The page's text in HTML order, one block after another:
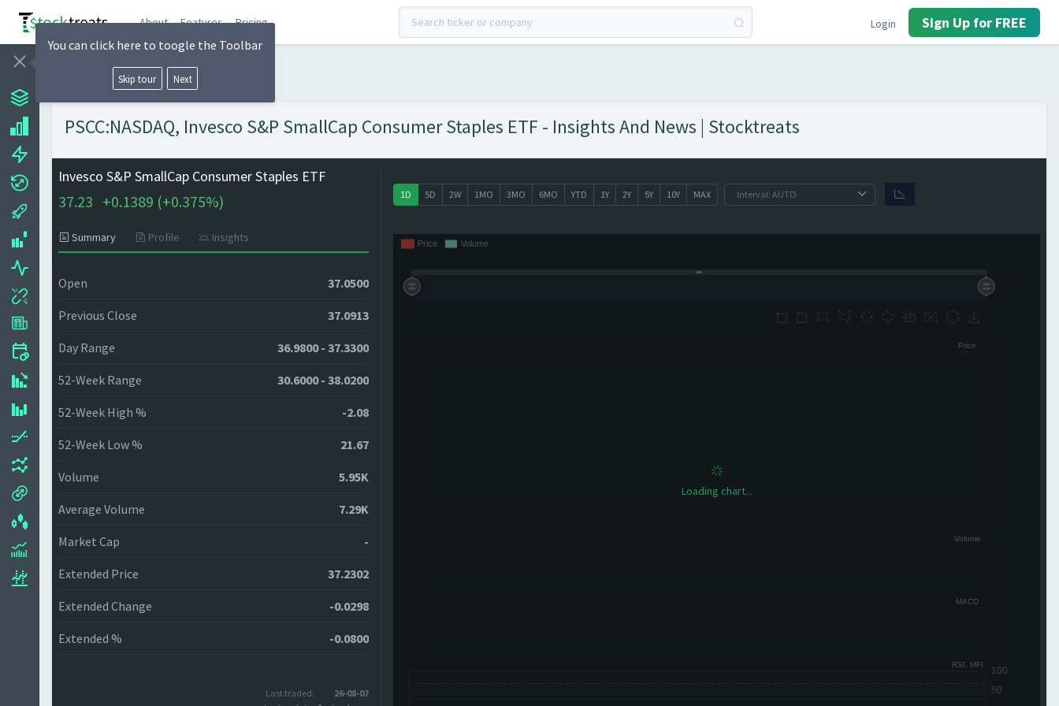
About Features Pricing Login Sign Up for FREE
PSCC:NASDAQ, Invesco S&P SmallCap Consumer Staples ETF - Insights And News | Stocktreats
Invesco S&P SmallCap Consumer Staples ETF
37.23 +0.1389 (+0.375%)
Summary Profile Insights
Open 37.0500
Previous Close 37.0913
Day Range 36.9800 - 37.3300
52-Week Range 30.6000 - 38.0200
52-Week High % -2.08
52-Week Low % 21.67
Volume 5.95K
Average Volume 7.29K
Market Cap -
Extended Price 37.2302
Extended Change -0.0298
Extended % -0.0800
Last traded:
26-08-07
1D 5D 2W 1MO 3MO 6MO YTD 1Y 2Y 5Y 10Y MAX
Loading chart...
You can click here to toogle the Toolbar
Skip tour Next